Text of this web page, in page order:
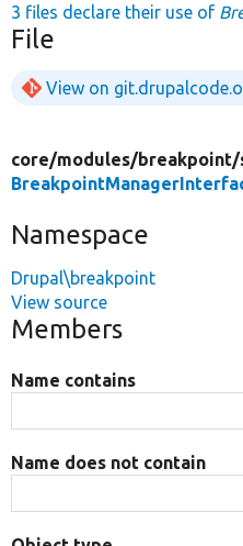
3 files declare their use of
File
View on
core/modules/breakpoint/
Namespace
Drupal\breakpoint
View source
Members
Name contains
Name does not contain